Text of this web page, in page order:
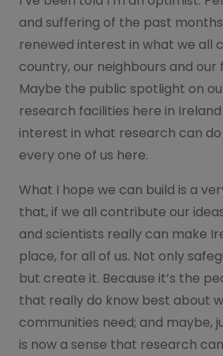
and suffering of the past
renewed interest in what we all
country, our neighbours and our
Maybe the public spotlight on
research facilities here in
interest in what research can
every one of us here.
What I hope we can build is a
that, if we all contribute our
and scientists really can make
place, for all of us. Not only
but create it. Because it’s the
that really do know best about
communities need; and maybe,
is now a sense that research